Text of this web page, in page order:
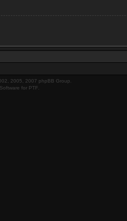
2005, 2007 phpBB Group.
for PTF